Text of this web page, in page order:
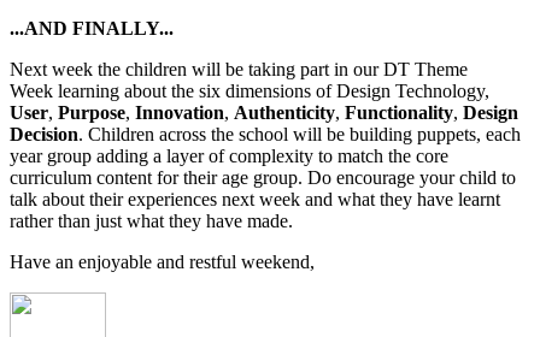
...AND FINALLY...
Next week the children will be taking part in our DT Theme
Week learning about the six dimensions of Design Technology,
User, Purpose, Innovation, Authenticity, Functionality, Design
Decision. Children across the school will be building puppets, each
year group adding a layer of complexity to match the core
curriculum content for their age group. Do encourage your child to
talk about their experiences next week and what they have learnt
rather than just what they have made.
Have an enjoyable and restful weekend,